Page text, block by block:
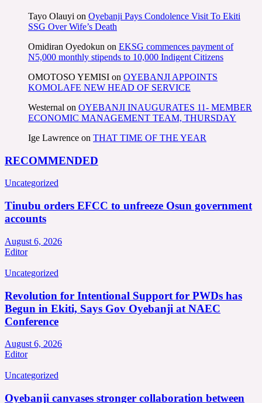
Tayo Olauyi on Oyebanji Pays Condolence Visit To Ekiti
SSG Over Wife’s Death
Omidiran Oyedokun on EKSG commences payment of
N5,000 monthly stipends to 10,000 Indigent Citizens
OMOTOSO YEMISI on OYEBANJI APPOINTS
KOMOLAFE NEW HEAD OF SERVICE
Westernal on OYEBANJI INAUGURATES 11- MEMBER
ECONOMIC MANAGEMENT TEAM, THURSDAY
Ige Lawrence on THAT TIME OF THE YEAR
RECOMMENDED
Uncategorized
Tinubu orders EFCC to unfreeze Osun government
accounts
August 6, 2026
Editor
Uncategorized
Revolution for Intentional Support for PWDs has
Begun in Ekiti, Says Gov Oyebanji at NAEC
Conference
August 6, 2026
Editor
Uncategorized
Oyebanji canvases stronger collaboration between